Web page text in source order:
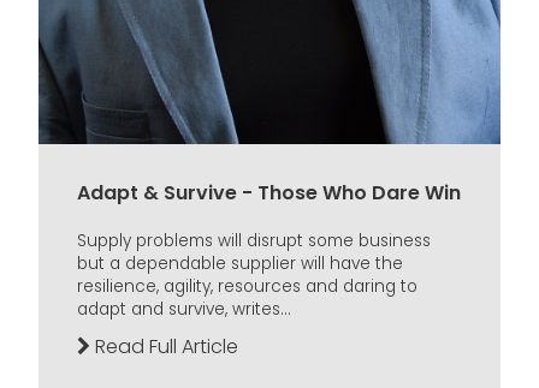
Adapt & Survive - Those Who Dare Win
Supply problems will disrupt some business
but a dependable supplier will have the
resilience, agility, resources and daring to
adapt and survive, writes...
Read Full Article